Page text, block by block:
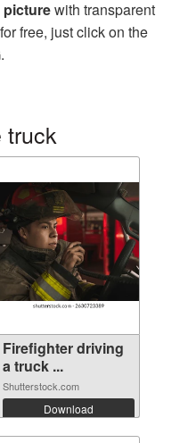
picturewith transparent
free, just click on the
truck
Firefighter driving
a truck ...
Shutterstock.com
Download